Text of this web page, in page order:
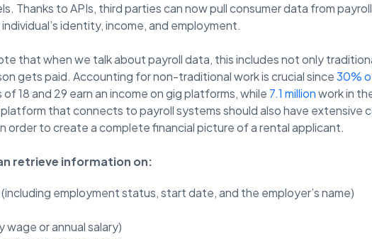
Thanks to APIs, third parties can now pull consumer data from
identity, income, and employment.
that when we talk about payroll data, this includes not only
gets paid. Accounting for non-traditional work is crucial since30%
18 and 29 earn an income on gig platforms, while 7.1 millionwork in
platform that connects to payroll systems should also have extensive
order to create a complete financial picture of a rental applicant.
retrieve information on:
(including employment status, start date, and the employer’s name)
wage or annual salary)